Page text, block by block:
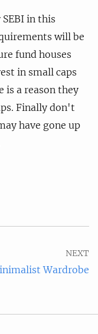
in this
will be
fund houses
in small caps
is a reason they
Finally don't
have gone up
NEXT
Wardrobe